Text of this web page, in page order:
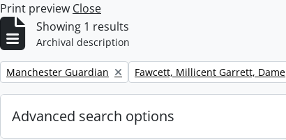
Print preview Close
Showing 1 results
Archival description
Remove filter:
Manchester Guardian Remove filter:
Fawcett, Millicent Garrett, Dame
Advanced search options